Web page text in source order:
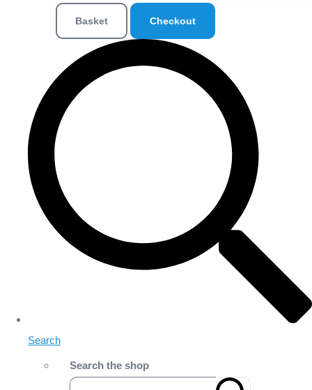
Basket Checkout
Search
Search the shop